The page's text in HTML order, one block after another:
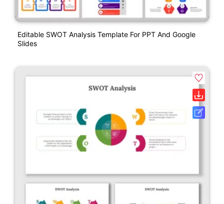
Editable SWOT Analysis Template For PPT And Google
Slides